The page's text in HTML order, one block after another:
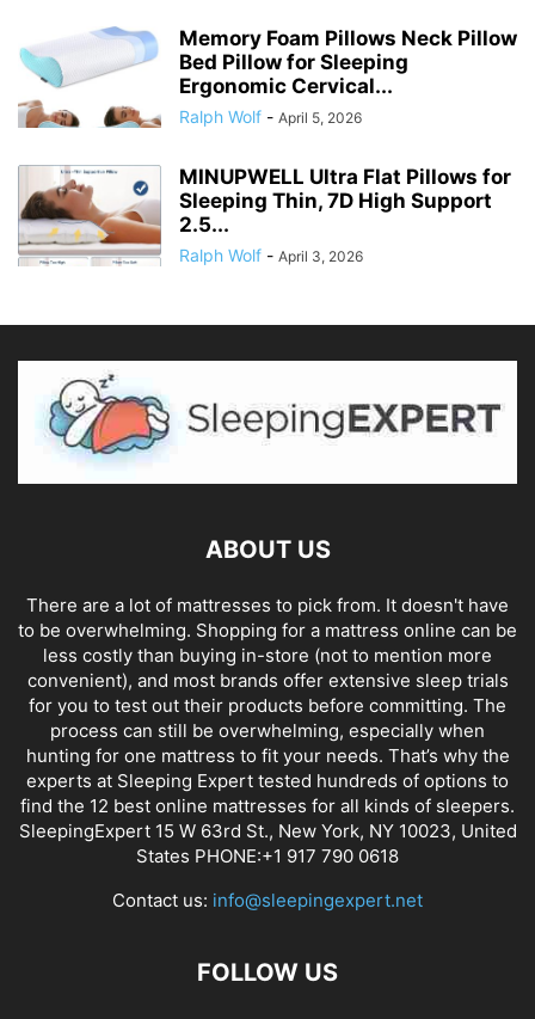
Memory Foam Pillows Neck Pillow
Bed Pillow for Sleeping
Ergonomic Cervical...
Ralph Wolf - April 5, 2026
MINUPWELL Ultra Flat Pillows for
Sleeping Thin, 7D High Support
2.5...
Ralph Wolf - April 3, 2026
ABOUT US
There are a lot of mattresses to pick from. It doesn't have
to be overwhelming. Shopping for a mattress online can be
less costly than buying in-store (not to mention more
convenient), and most brands offer extensive sleep trials
for you to test out their products before committing. The
process can still be overwhelming, especially when
hunting for one mattress to fit your needs. That’s why the
experts at Sleeping Expert tested hundreds of options to
find the 12 best online mattresses for all kinds of sleepers.
SleepingExpert 15 W 63rd St., New York, NY 10023, United
States PHONE:+1 917 790 0618
Contact us: info@sleepingexpert.net
FOLLOW US